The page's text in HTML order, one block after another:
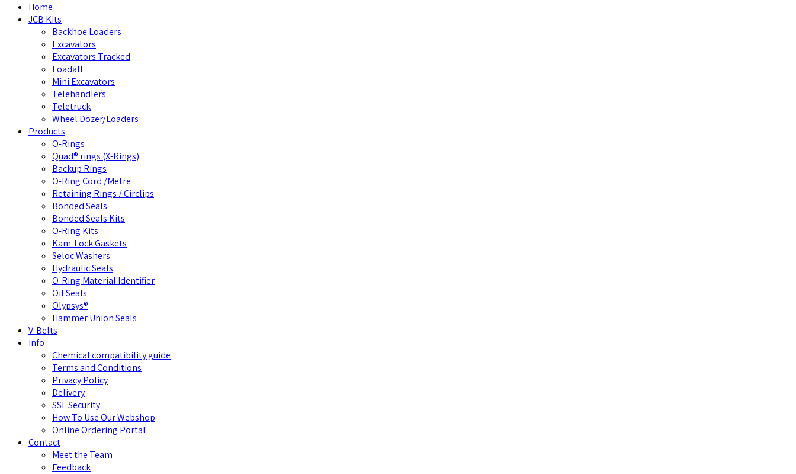
Home
JCB Kits
Backhoe Loaders
Excavators
Excavators Tracked
Loadall
Mini Excavators
Telehandlers
Teletruck
Wheel Dozer/Loaders
Products
O-Rings
Quad® rings (X-Rings)
Backup Rings
O-Ring Cord /Metre
Retaining Rings / Circlips
Bonded Seals
Bonded Seals Kits
O-Ring Kits
Kam-Lock Gaskets
Seloc Washers
Hydraulic Seals
O-Ring Material Identifier
Oil Seals
Olypsys®
Hammer Union Seals
V-Belts
Info
Chemical compatibility guide
Terms and Conditions
Privacy Policy
Delivery
SSL Security
How To Use Our Webshop
Online Ordering Portal
Contact
Meet the Team
Feedback